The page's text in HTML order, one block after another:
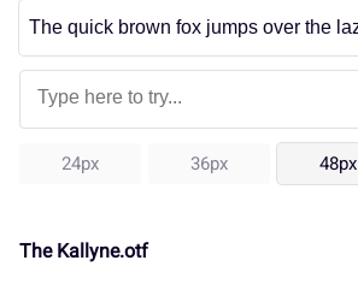
24px 36px 48px
The Kallyne.otf